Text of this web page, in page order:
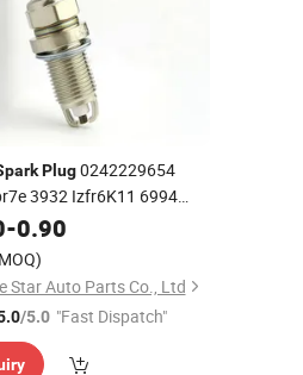
Plug0242229654
3932 Izfr6K11 6994
R71-L01 Dilzkr7a11g
18868-08095/Ilkr7d8
3707110ca
-0.90
Star Auto Parts Co., Ltd
/5.0 "Fast Dispatch"